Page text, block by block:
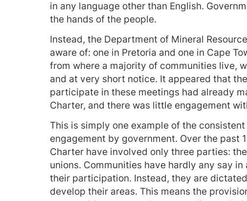
in any language other than English.
the hands of the people.
Instead, the Department of Mineral
aware of: one in Pretoria and one in Cape
from where a majority of communities live,
and at very short notice. It appeared that
participate in these meetings had already
Charter, and there was little engagement
This is simply one example of the
engagement by government. Over the past
Charter have involved only three parties:
unions. Communities have hardly any say
their participation. Instead, they are
develop their areas. This means the